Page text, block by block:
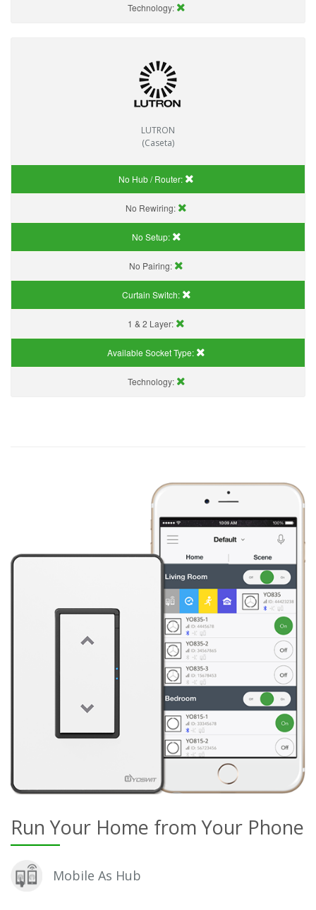
Technology:
LUTRON
(Caseta)
No Hub / Router:
No Rewiring:
No Setup:
No Pairing:
Curtain Switch:
1 & 2 Layer:
Available Socket Type:
Technology:
Run Your Home from Your Phone
Mobile As Hub